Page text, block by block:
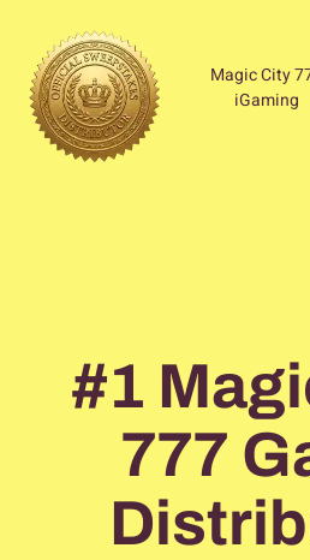
Magic City
iGaming
#1
777